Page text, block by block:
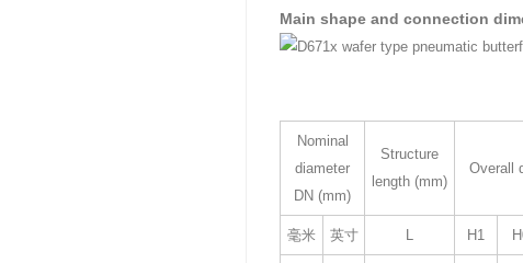
Main shape and connection
Nominal
diameter
DN (mm)
Structure
length (mm)
Overall
毫米 英寸 L H1